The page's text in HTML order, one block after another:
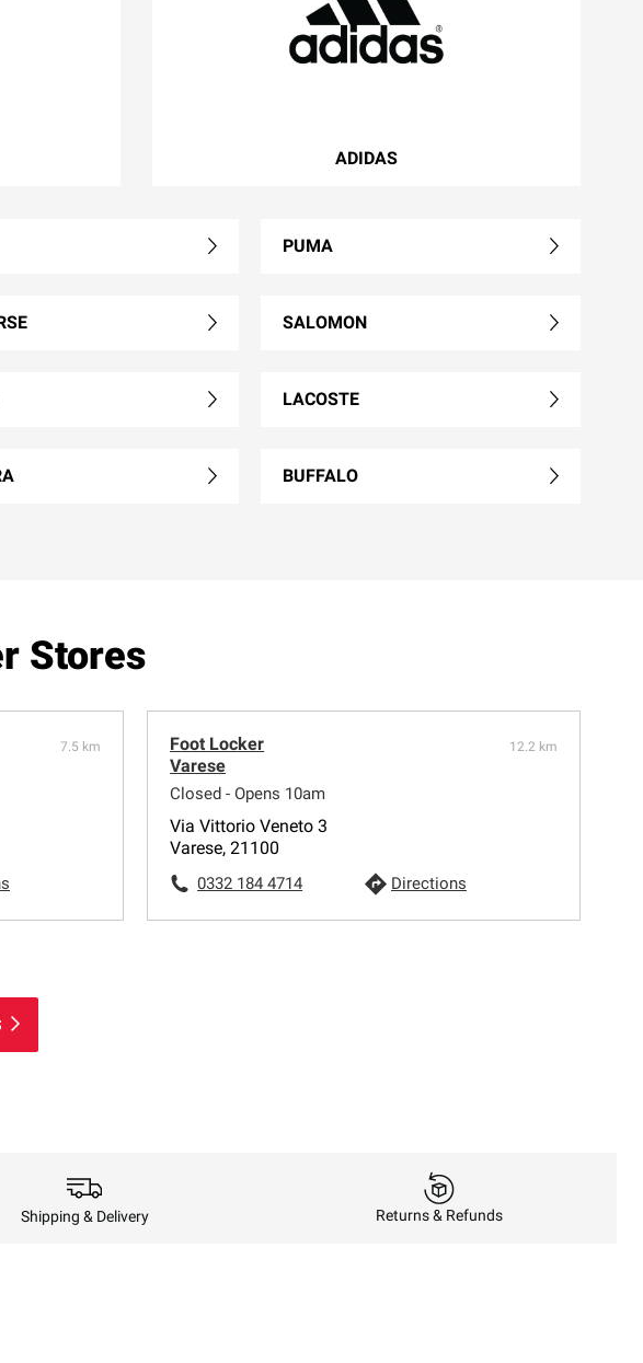
ADIDAS
PUMA
SALOMON
LACOSTE
BUFFALO
Stores
7.5 km
Foot Locker
Varese
Closed - Opens 10am
12.2 km
Via Vittorio Veneto 3
Varese, 21100
0332 184 4714 Directions
Shipping & Delivery Returns & Refunds